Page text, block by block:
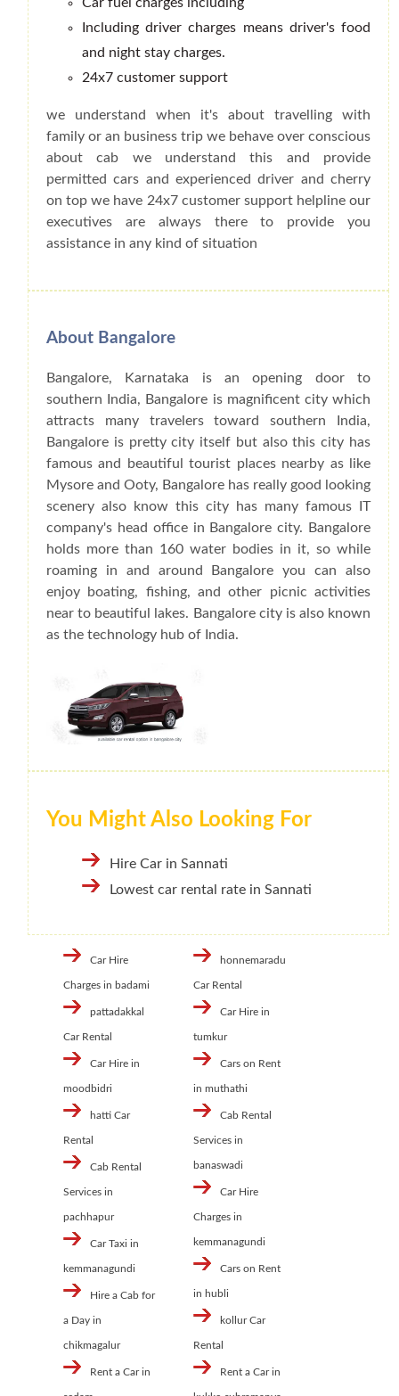
Including driver charges means driver's food
and night stay charges.
24x7 customer support
we understand when it's about travelling with
family or an business trip we behave over conscious
about cab we understand this and provide
permitted cars and experienced driver and cherry
on top we have 24x7 customer support helpline our
executives are always there to provide you
assistance in any kind of situation
About Bangalore
Bangalore, Karnataka is an opening door to
southern India, Bangalore is magnificent city which
attracts many travelers toward southern India,
Bangalore is pretty city itself but also this city has
famous and beautiful tourist places nearby as like
Mysore and Ooty, Bangalore has really good looking
scenery also know this city has many famous IT
company's head office in Bangalore city. Bangalore
holds more than 160 water bodies in it, so while
roaming in and around Bangalore you can also
enjoy boating, fishing, and other picnic activities
near to beautiful lakes. Bangalore city is also known
as the technology hub of India.
You Might Also Looking For
Hire Car in Sannati
Lowest car rental rate in Sannati
Car Hire
Charges in badami
pattadakkal
Car Rental
Car Hire in
moodbidri
hatti Car
Rental
Cab Rental
Services in
pachhapur
Car Taxi in
kemmanagundi
Hire a Cab for
a Day in
chikmagalur
Rent a Car in
honnemaradu
Car Rental
Car Hire in
tumkur
Cars on Rent
in muthathi
Cab Rental
Services in
banaswadi
Car Hire
Charges in
kemmanagundi
Cars on Rent
in hubli
kollur Car
Rental
Rent a Car in